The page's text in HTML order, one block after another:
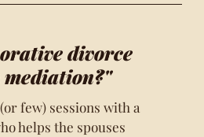
divorce
few) sessions with a
helps the spouses